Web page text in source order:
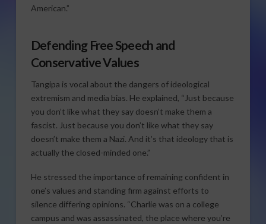
American.”
Defending Free Speech and
Conservative Values
Tangipa is vocal about the dangers of ideological
extremism and media bias. He explained, “Just because
you don’t like what they say doesn’t make them a
fascist. Just because you don’t like what they say
doesn’t make them a Nazi. And it’s that ideology that is
actually the closed-minded one.”
He stressed the importance of remaining confident in
one’s values and standing firm against efforts to
silence differing opinions. “Charlie was on a college
campus and was assassinated, the place where you’re